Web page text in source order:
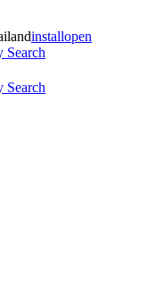
installopen